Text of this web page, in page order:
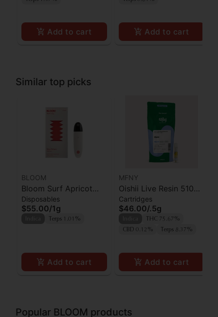
Add to cart Add to cart
Similar top picks
BLOOM
Bloom Surf Apricot
Punch
Disposables
$55.00/1g
Terps 1.01%
Add to cart
MFNY
Oishii Live Resin 510
Cart | .5g
Cartridges
$46.00/.5g
THC 75.67%
CBD 0.12%
Terps 8.37%
Add to cart
Popular BLOOM products